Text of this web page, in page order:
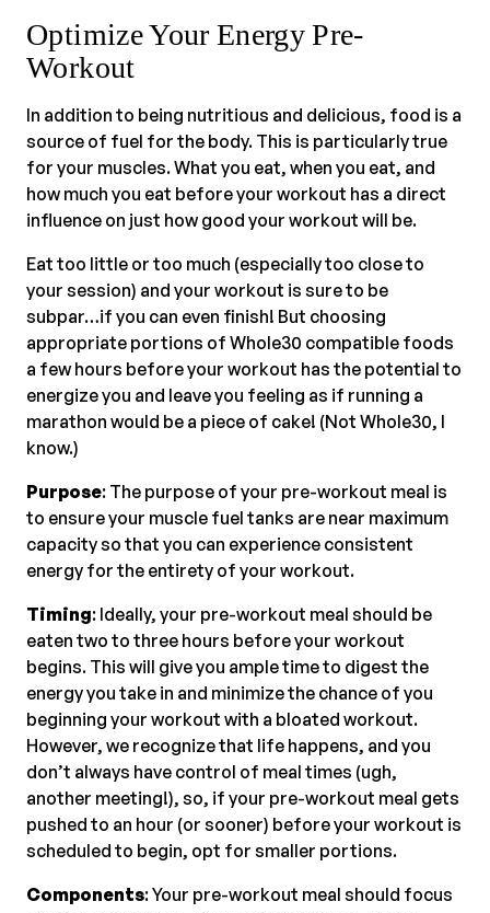
Optimize Your Energy Pre-
Workout
In addition to being nutritious and delicious, food is a
source of fuel for the body. This is particularly true
for your muscles. What you eat, when you eat, and
how much you eat before your workout has a direct
influence on just how good your workout will be.
Eat too little or too much (especially too close to
your session) and your workout is sure to be
subpar…if you can even finish! But choosing
appropriate portions of Whole30 compatible foods
a few hours before your workout has the potential to
energize you and leave you feeling as if running a
marathon would be a piece of cake! (Not Whole30, I
know.)
Purpose: The purpose of your pre-workout meal is
to ensure your muscle fuel tanks are near maximum
capacity so that you can experience consistent
energy for the entirety of your workout.
Timing: Ideally, your pre-workout meal should be
eaten two to three hours before your workout
begins. This will give you ample time to digest the
energy you take in and minimize the chance of you
beginning your workout with a bloated workout.
However, we recognize that life happens, and you
don’t always have control of meal times (ugh,
another meeting!), so, if your pre-workout meal gets
pushed to an hour (or sooner) before your workout is
scheduled to begin, opt for smaller portions.
Components: Your pre-workout meal should focus